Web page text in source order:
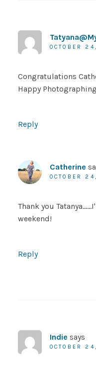
OCTOBER
Congratulations
Happy
Reply
Catherine
OCTOBER
Thank you
weekend!
Reply
Indie says
OCTOBER